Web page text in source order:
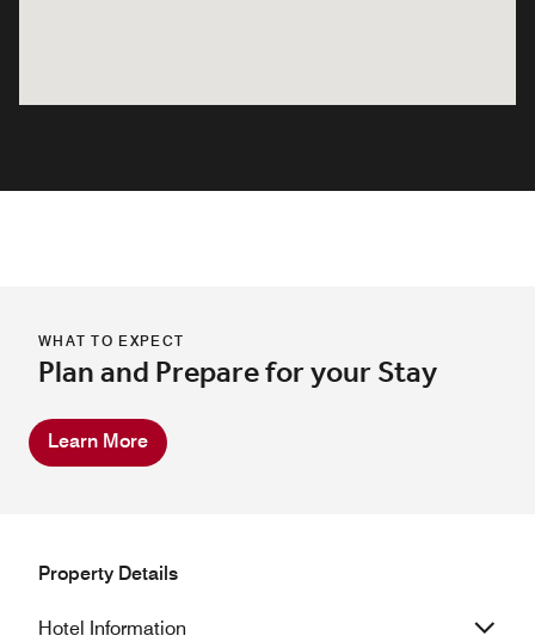
WHAT TO EXPECT
Plan and Prepare for your Stay
Learn More
Property Details
Hotel Information